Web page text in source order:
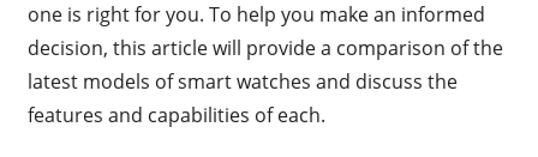
one is right for you. To help you make an informed
decision, this article will provide a comparison of the
latest models of smart watches and discuss the
features and capabilities of each.